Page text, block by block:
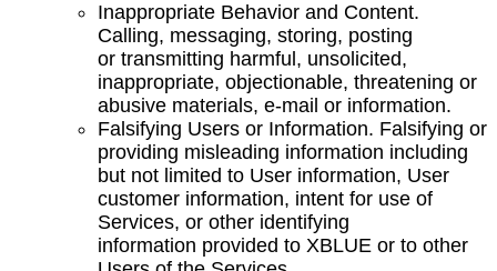
Inappropriate Behavior and Content.
Calling, messaging, storing, posting
or transmitting harmful, unsolicited,
inappropriate, objectionable, threatening or
abusive materials, e-mail or information.
Falsifying Users or Information. Falsifying or
providing misleading information including
but not limited to User information, User
customer information, intent for use of
Services, or other identifying
information provided to XBLUE or to other